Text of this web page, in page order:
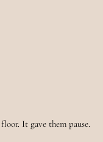
It gave them pause.